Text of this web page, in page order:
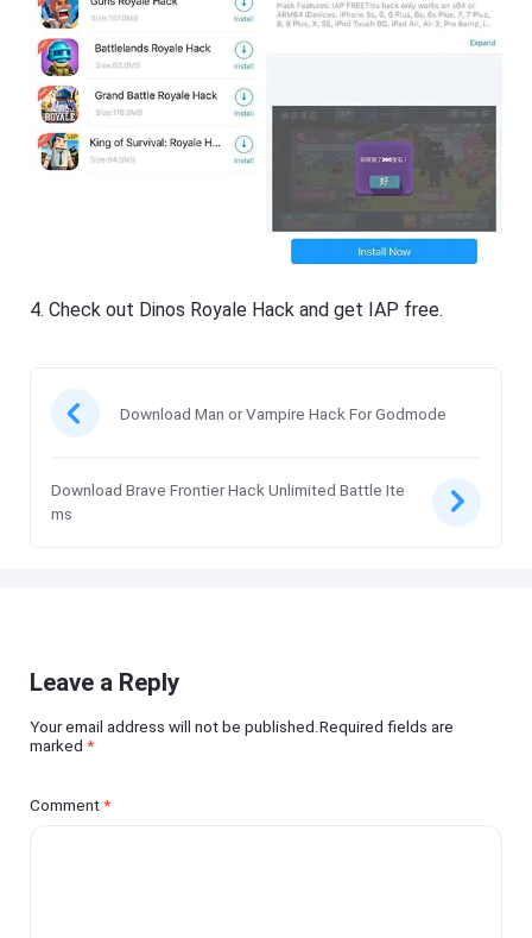
4. Check out Dinos Royale Hack and get IAP free.
Download Man or Vampire Hack For Godmode
Download Brave Frontier Hack Unlimited Battle Ite
ms
Leave a Reply
Your email address will not be published.Required fields are
marked*
Comment*